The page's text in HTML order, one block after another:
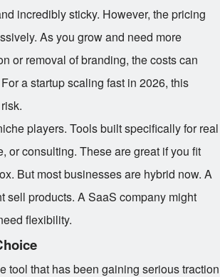
incredibly sticky. However, the pricing
As you grow and need more
or removal of branding, the costs can
a startup scaling fast in 2026, this
players. Tools built specifically for real
or consulting. These are great if you fit
But most businesses are hybrid now. A
sell products. A SaaS company might
flexibility.
tool that has been gaining serious traction